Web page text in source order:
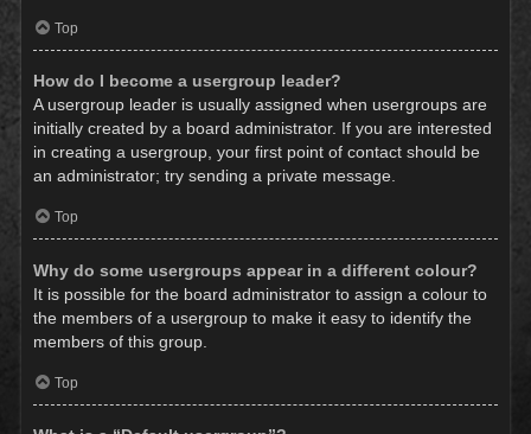
Top
How do I become a usergroup leader?
A usergroup leader is usually assigned when usergroups are
initially created by a board administrator. If you are interested
in creating a usergroup, your first point of contact should be
an administrator; try sending a private message.
Top
Why do some usergroups appear in a different colour?
It is possible for the board administrator to assign a colour to
the members of a usergroup to make it easy to identify the
members of this group.
Top